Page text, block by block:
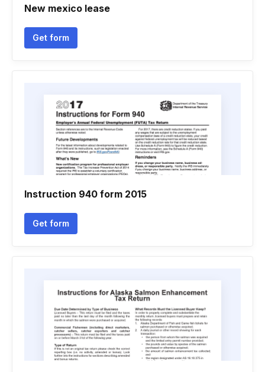
New mexico lease
Get form
Instruction 940 form 2015
Get form